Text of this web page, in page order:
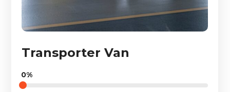
Transporter Van
0%